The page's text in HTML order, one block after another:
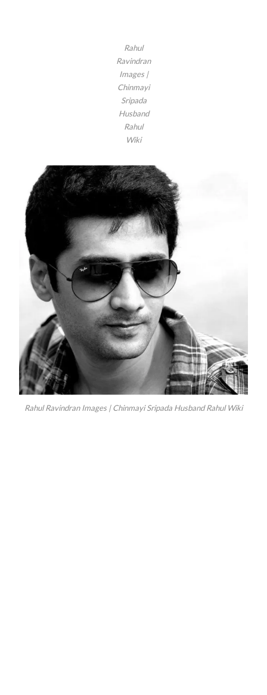
Rahul
Ravindran
Images |
Chinmayi
Sripada
Husband
Rahul
Wiki
Rahul Ravindran Images | Chinmayi Sripada Husband Rahul Wiki